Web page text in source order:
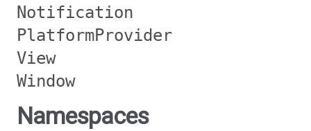
Notification
PlatformProvider
View
Window
Namespaces